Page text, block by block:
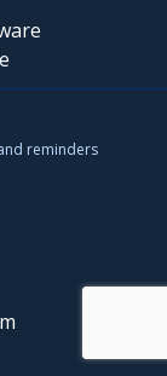
reminders